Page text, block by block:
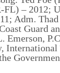
– 2012;
Adm.
Guard
Emerson,
International